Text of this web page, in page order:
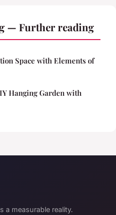
— Further reading
Space with Elements of
Hanging Garden with
a measurable reality.